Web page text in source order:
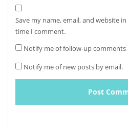
Save my name, email, and website
time I comment.
Notify me of follow-up comments
Notify me of new posts by email.